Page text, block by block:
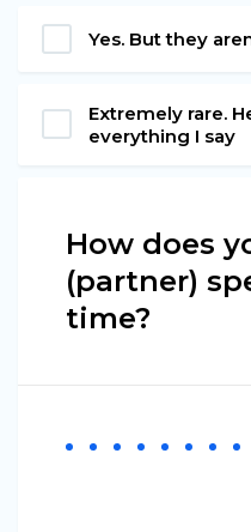
Yes. But they
Extremely rare.
everything I say
How does
(partner)
time?